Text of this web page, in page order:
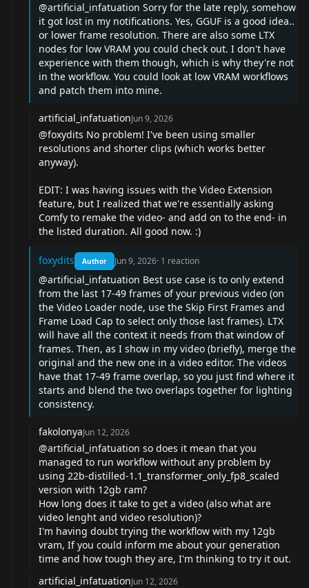
@artificial_infatuation Sorry for the late reply, somehow
it got lost in my notifications. Yes, GGUF is a good idea..
or lower frame resolution. There are also some LTX
nodes for low VRAM you could check out. I don't have
experience with them though, which is why they're not
in the workflow. You could look at low VRAM workflows
and patch them into mine.
artificial_infatuationJun 9, 2026
@foxydits No problem! I've been using smaller
resolutions and shorter clips (which works better
anyway).
EDIT: I was having issues with the Video Extension
feature, but I realized that we're essentially asking
Comfy to remake the video- and add on to the end- in
the listed duration. All good now. :)
foxydits Author Jun 9, 2026· 1 reaction
@artificial_infatuation Best use case is to only extend
from the last 17-49 frames of your previous video (on
the Video Loader node, use the Skip First Frames and
Frame Load Cap to select only those last frames). LTX
will have all the context it needs from that window of
frames. Then, as I show in my video (briefly), merge the
original and the new one in a video editor. The videos
have that 17-49 frame overlap, so you just find where it
starts and blend the two overlaps together for lighting
consistency.
fakolonyaJun 12, 2026
@artificial_infatuation so does it mean that you
managed to run workflow without any problem by
using 22b-distilled-1.1_transformer_only_fp8_scaled
version with 12gb ram?
How long does it take to get a video (also what are
video lenght and video resolution)?
I'm having doubt trying the workflow with my 12gb
vram, If you could inform me about your generation
time and how tough they are, I'm thinking to try it out.
artificial_infatuationJun 12, 2026